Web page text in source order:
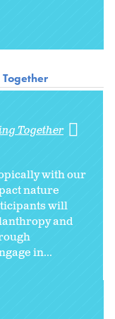
Together
with our
nature
will
and
in...